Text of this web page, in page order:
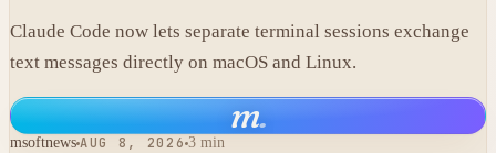
Claude Code now lets separate terminal sessions exchange
text messages directly on macOS and Linux.
m.
msoftnews AUG 8, 2026 3 min